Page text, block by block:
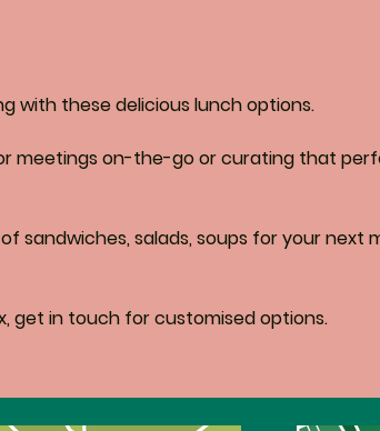
with these delicious lunch options.
meetings on-the-go or curating that
sandwiches, salads, soups for your next
get in touch for customised options.